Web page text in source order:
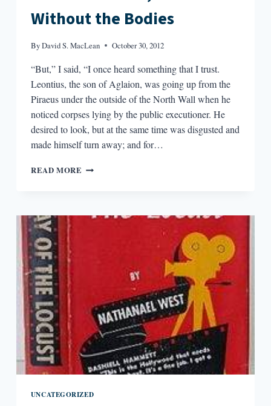
Without the Bodies
ByDavid S. MacLean October 30, 2012
“But,” I said, “I once heard something that I trust.
Leontius, the son of Aglaion, was going up from the
Piraeus under the outside of the North Wall when he
noticed corpses lying by the public executioner. He
desired to look, but at the same time was disgusted and
made himself turn away; and for…
READ MORE IT’S
BUT
UNCATEGORIZED